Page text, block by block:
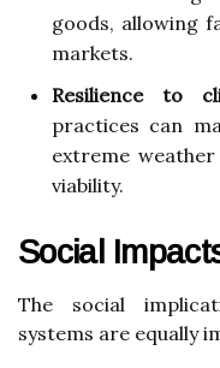
goods, allowing
markets.
Resilience to
practices can
extreme
viability.
Social
The social
systems are equally